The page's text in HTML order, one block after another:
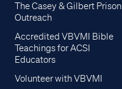
The Casey & Gilbert Prison
Outreach
Accredited VBVMI Bible
Teachings for ACSI
Educators
Volunteer with VBVMI